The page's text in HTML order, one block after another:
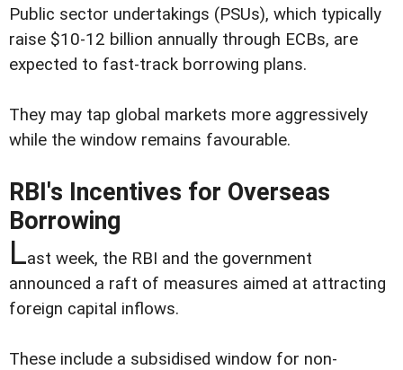
Public sector undertakings (PSUs), which typically
raise $10-12 billion annually through ECBs, are
expected to fast-track borrowing plans.
They may tap global markets more aggressively
while the window remains favourable.
RBI's Incentives for Overseas
Borrowing
Last week, the RBI and the government
announced a raft of measures aimed at attracting
foreign capital inflows.
These include a subsidised window for non-